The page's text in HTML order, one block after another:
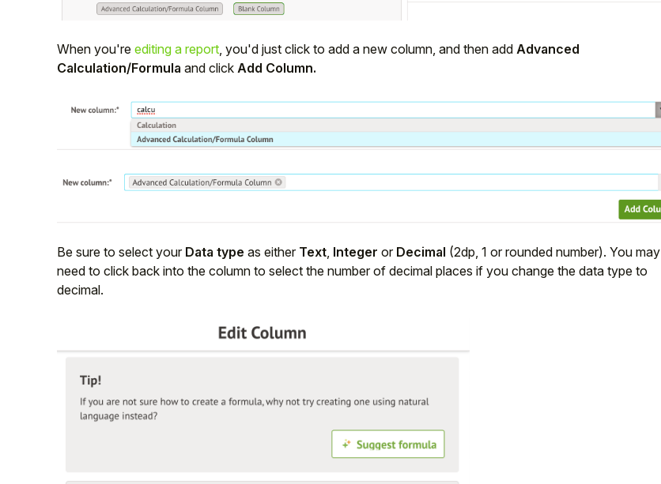
When you're editing a report , you'd just click to add a new column, and then add Advanced
Calculation/Formula and click Add Column.
Be sure to select your Data type as either Text Integer or Decimal (2dp, 1 or rounded number). You may
need to click back into the column to select the number of decimal places if you change the data type to
decimal.